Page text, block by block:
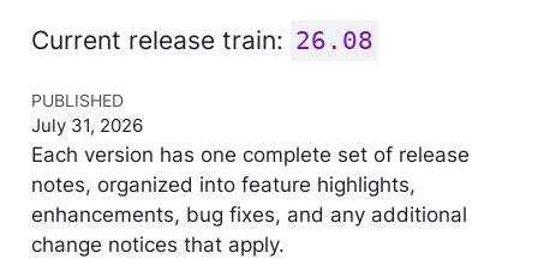
Current release train: 26.08
PUBLISHED
July 31, 2026
Each version has one complete set of release
notes, organized into feature highlights,
enhancements, bug fixes, and any additional
change notices that apply.